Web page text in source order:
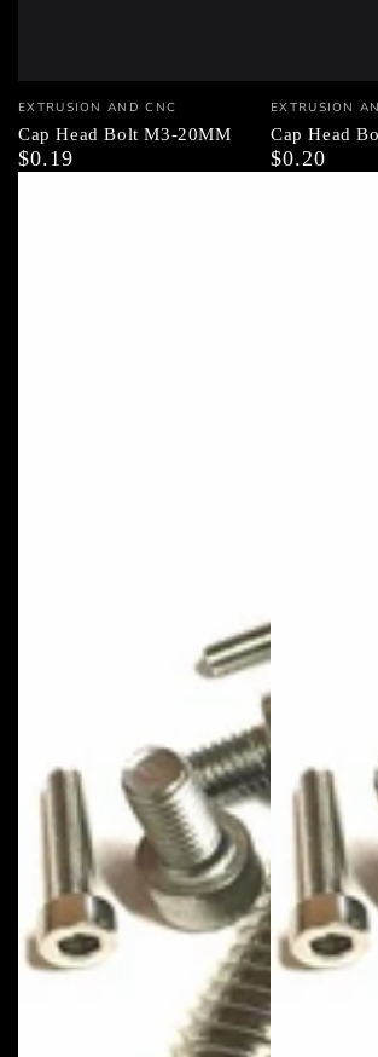
Vendor:
EXTRUSION AND CNC
Cap Head Bolt M3-20MM
Regular
$0.19
Vendor:
EXTRUSION
Cap Head
Regular
$0.20